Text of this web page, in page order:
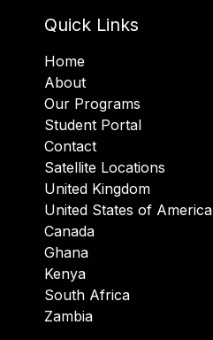
Quick Links
Home
About
Our Programs
Student Portal
Contact
Satellite Locations
United Kingdom
United States of America
Canada
Ghana
Kenya
South Africa
Zambia